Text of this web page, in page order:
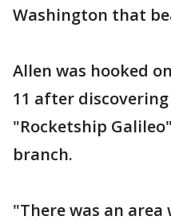
Washington that
Allen was hooked
11 after
"Rocketship
branch.
"There was an area